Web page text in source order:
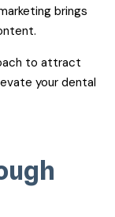
brings
to attract
your dental